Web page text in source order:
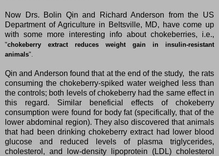
Now Drs. Bolin Qin and Richard Anderson from the US
Department of Agriculture in Beltsville, MD, have come up
with some more interesting info about chokeberries, i.e.,
"chokeberry extract reduces weight gain in insulin-resistant
animals".
Qin and Anderson found that at the end of the study, the rats
consuming the chokeberry-spiked water weighed less than
the controls; both levels of chokeberry had the same effect in
this regard. Similar beneficial effects of chokeberry
consumption were found for body fat (specifically, that of the
lower abdominal region). They also discovered that animals
that had been drinking chokeberry extract had lower blood
glucose and reduced levels of plasma triglycerides,
cholesterol, and low-density lipoprotein (LDL) cholesterol